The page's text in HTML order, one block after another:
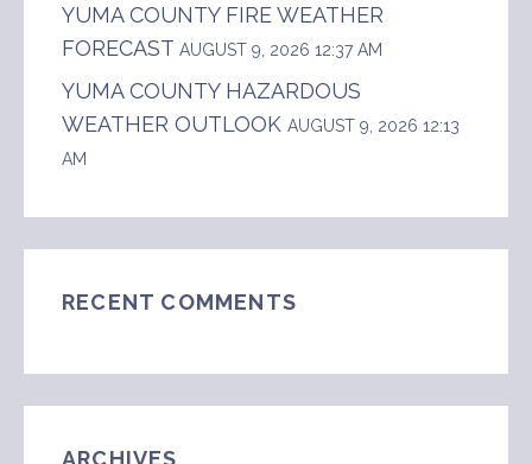
YUMA COUNTY FIRE WEATHER
FORECAST AUGUST 9, 2026 12:37 AM
YUMA COUNTY HAZARDOUS
WEATHER OUTLOOK AUGUST 9, 2026 12:13
AM
RECENT COMMENTS
ARCHIVES